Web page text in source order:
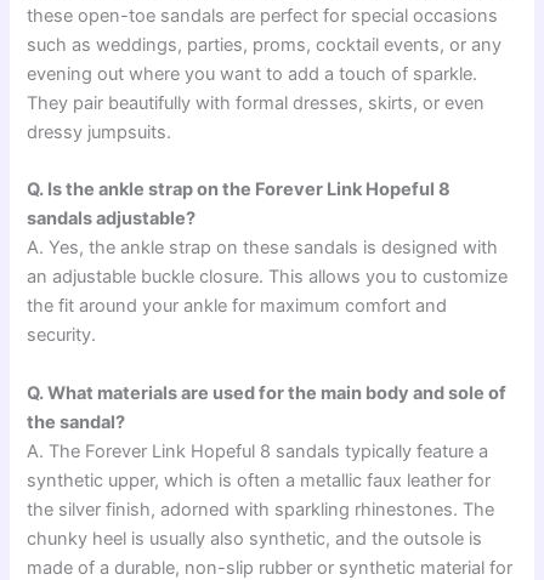
these open-toe sandals are perfect for special occasions
such as weddings, parties, proms, cocktail events, or any
evening out where you want to add a touch of sparkle.
They pair beautifully with formal dresses, skirts, or even
dressy jumpsuits.
Q. Is the ankle strap on the Forever Link Hopeful 8
sandals adjustable?
A. Yes, the ankle strap on these sandals is designed with
an adjustable buckle closure. This allows you to customize
the fit around your ankle for maximum comfort and
security.
Q. What materials are used for the main body and sole of
the sandal?
A. The Forever Link Hopeful 8 sandals typically feature a
synthetic upper, which is often a metallic faux leather for
the silver finish, adorned with sparkling rhinestones. The
chunky heel is usually also synthetic, and the outsole is
made of a durable, non-slip rubber or synthetic material for